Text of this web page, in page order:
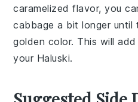
caramelized flavor, you
cabbage a bit longer until
golden color. This will
your Haluski.